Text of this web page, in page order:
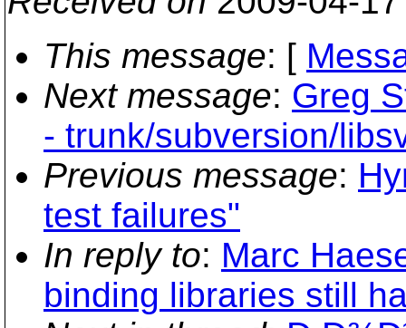
This message: [
Next message: Greg
- trunk/subversion/
Previous message:
test failures"
In reply to: Marc
binding libraries still